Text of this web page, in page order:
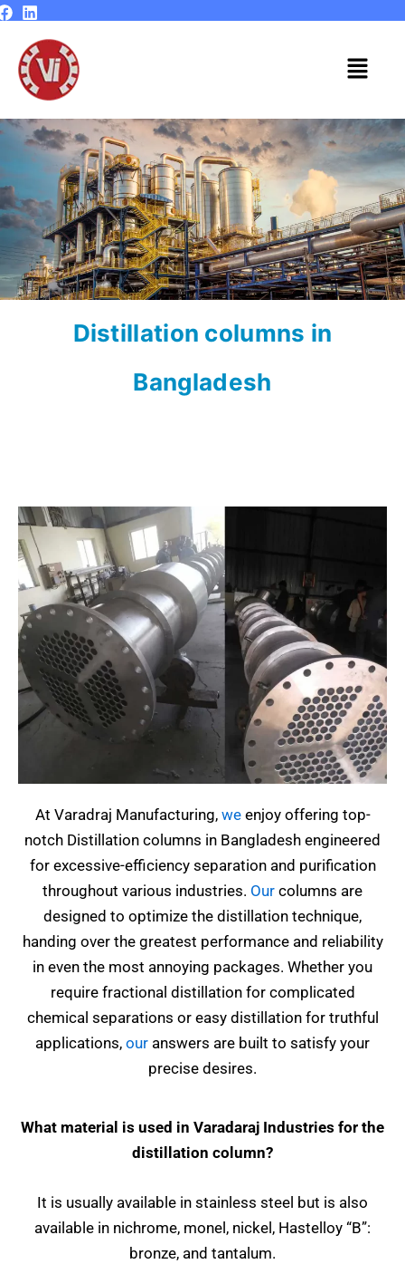
Skip
content
Menu
Distillation columns in
Bangladesh
At Varadraj Manufacturing, weenjoy offering top-
notch Distillation columns in Bangladesh engineered
for excessive-efficiency separation and purification
throughout various industries. Our columns are
designed to optimize the distillation technique,
handing over the greatest performance and reliability
in even the most annoying packages. Whether you
require fractional distillation for complicated
chemical separations or easy distillation for truthful
applications, our answers are built to satisfy your
precise desires.
What material is used in Varadaraj Industries for the
distillation column?
It is usually available in stainless steel but is also
available in nichrome, monel, nickel, Hastelloy “B”:
bronze, and tantalum.